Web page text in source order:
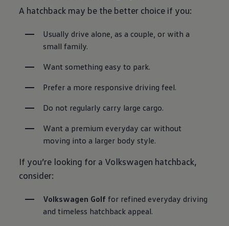
A hatchback may be the better choice if you:
Usually drive alone, as a couple, or with a
small family.
Want something easy to park.
Prefer a more responsive driving feel.
Do not regularly carry large cargo.
Want a premium everyday car without
moving into a larger body style.
If you’re looking for a Volkswagen hatchback,
consider:
Volkswagen Golf for refined everyday driving
and timeless hatchback appeal.